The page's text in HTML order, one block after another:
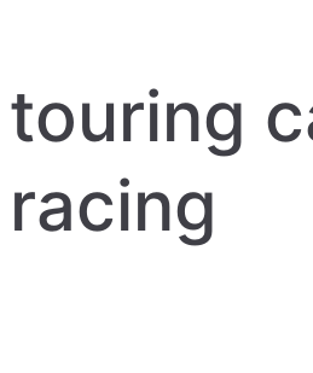
touring
racing